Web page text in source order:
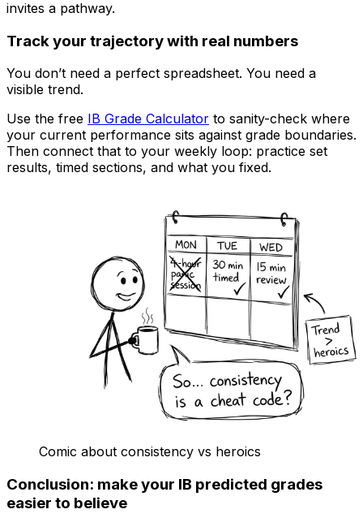
invites a pathway.
Track your trajectory with real numbers
You don’t need a perfect spreadsheet. You need a
visible trend.
Use the free IB Grade Calculator to sanity-check where
your current performance sits against grade boundaries.
Then connect that to your weekly loop: practice set
results, timed sections, and what you fixed.
Comic about consistency vs heroics
Conclusion: make your IB predicted grades
easier to believe